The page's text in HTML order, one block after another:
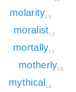
molarity13
moralist10
mortally13
motherly16
mythical 18